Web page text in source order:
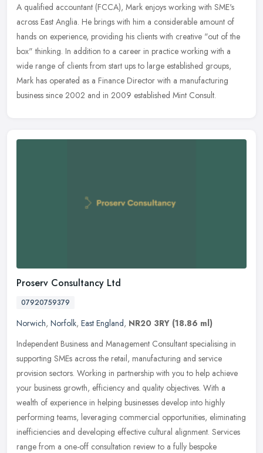
A qualified accountant (FCCA), Mark enjoys working with SME's
across East Anglia. He brings with him a considerable amount of
hands on experience, providing his clients with creative "out of the
box" thinking. In addition to a career in practice working with a
wide range of clients from start ups to large established groups,
Mark has operated as a Finance Director with a manufacturing
business since 2002 and in 2009 established Mint Consult.
Proserv Consultancy Ltd
07920759379
Norwich, Norfolk, East England, NR20 3RY (18.86 ml)
Independent Business and Management Consultant specialising in
supporting SMEs across the retail, manufacturing and service
provision sectors. Working in partnership with you to help achieve
your business growth, efficiency and quality objectives. With a
wealth of experience in helping businesses develop into highly
performing teams, leveraging commercial opportunities, eliminating
inefficiencies and developing effective cultural alignment. Services
range from a one-off consultation review to a fully bespoke